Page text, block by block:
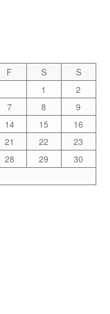
F S
S
1
2
7 8
9
14 15
16
21 22
23
28 29
30